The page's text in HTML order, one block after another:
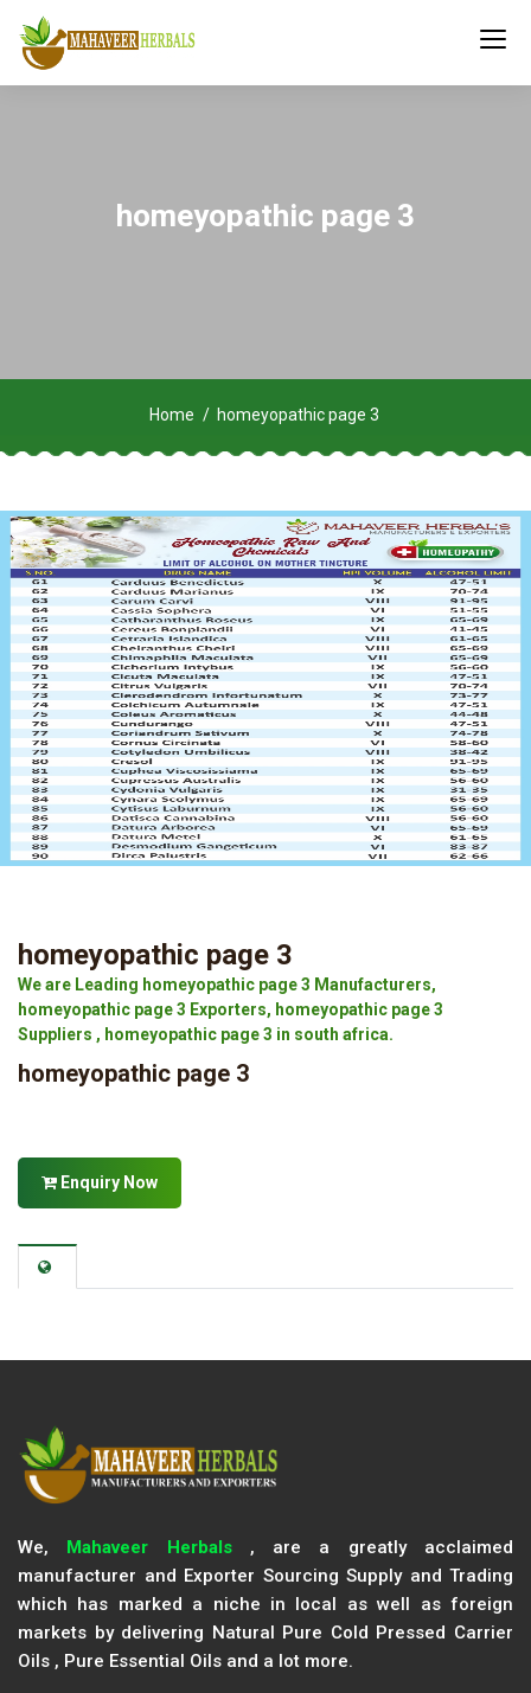
homeyopathic page 3
Home homeyopathic page 3
homeyopathic page 3
We are Leading homeyopathic page 3 Manufacturers,
homeyopathic page 3 Exporters, homeyopathic page 3
Suppliers , homeyopathic page 3 in south africa.
homeyopathic page 3
Enquiry Now
We, Mahaveer Herbals, are a greatly acclaimed
manufacturer and Exporter Sourcing Supply and Trading
which has marked a niche in local as well as foreign
markets by delivering Natural Pure Cold Pressed Carrier
Oils , Pure Essential Oils and a lot more.